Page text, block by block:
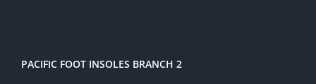
PACIFIC FOOT INSOLES BRANCH 2